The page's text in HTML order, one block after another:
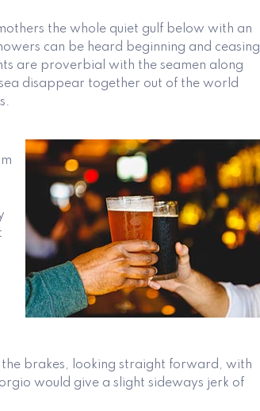
the whole quiet gulf below with an
can be heard beginning and ceasing
are proverbial with the seamen along
disappear together out of the world
the brakes, looking straight forward, with
would give a slight sideways jerk of